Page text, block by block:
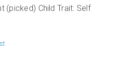
(picked) Child Trait: Self